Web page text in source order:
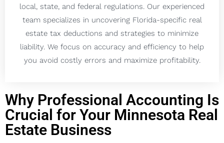
local, state, and federal regulations. Our experienced
team specializes in uncovering Florida-specific real
estate tax deductions and strategies to minimize
liability. We focus on accuracy and efficiency to help
you avoid costly errors and maximize profitability.
Why Professional Accounting Is
Crucial for Your Minnesota Real
Estate Business